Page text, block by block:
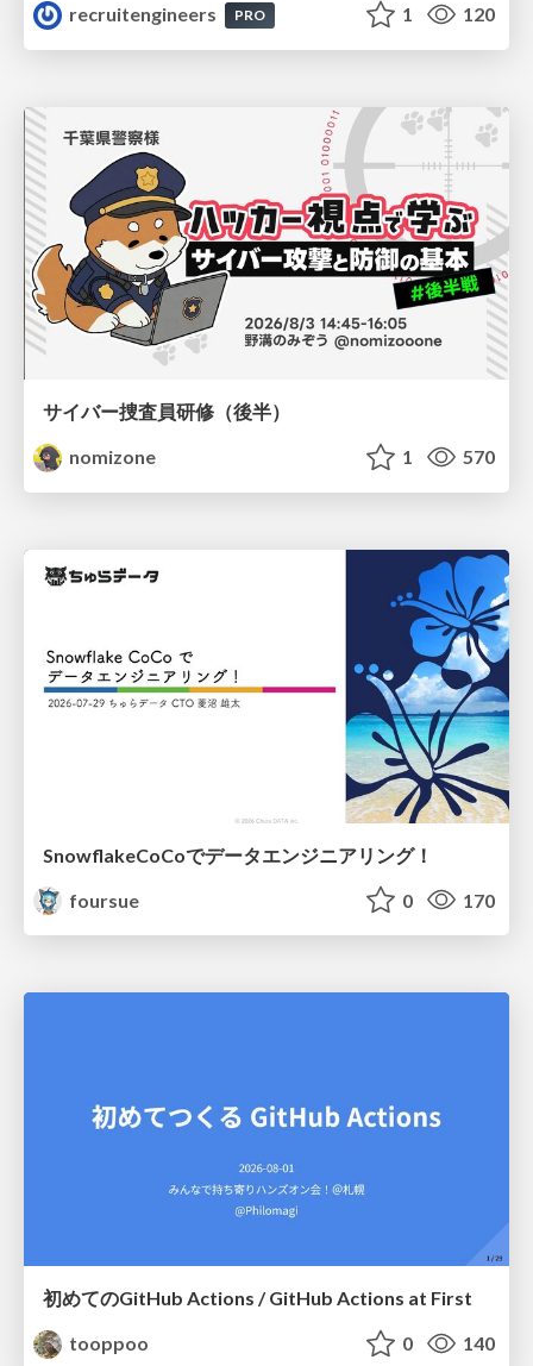
recruitengineers
PRO 1 120
サイバー捜査員研修（後半）
nomizone
1 570
SnowflakeCoCoでデータエンジニアリング！
foursue
0 170
初めてのGitHub Actions / GitHub Actions at First
tooppoo
0 140